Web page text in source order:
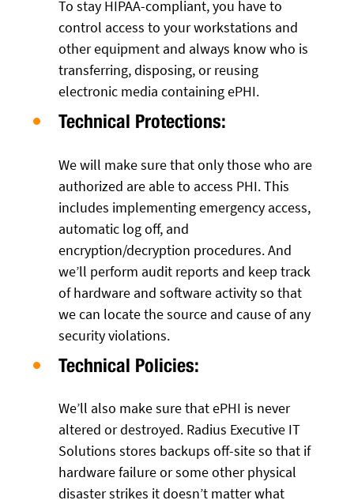
To stay HIPAA-compliant, you have to
control access to your workstations and
other equipment and always know who is
transferring, disposing, or reusing
electronic media containing ePHI.
Technical Protections:
We will make sure that only those who are
authorized are able to access PHI. This
includes implementing emergency access,
automatic log off, and
encryption/decryption procedures. And
we’ll perform audit reports and keep track
of hardware and software activity so that
we can locate the source and cause of any
security violations.
Technical Policies:
We’ll also make sure that ePHI is never
altered or destroyed. Radius Executive IT
Solutions stores backups off-site so that if
hardware failure or some other physical
disaster strikes it doesn’t matter what